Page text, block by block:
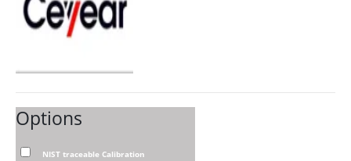
Options
NIST traceable Calibration